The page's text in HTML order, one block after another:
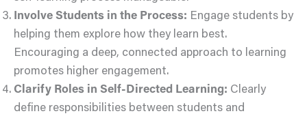
Involve Students in the Process: Engage students by
helping them explore how they learn best.
Encouraging a deep, connected approach to learning
promotes higher engagement.
Clarify Roles in Self-Directed Learning: Clearly
define responsibilities between students and